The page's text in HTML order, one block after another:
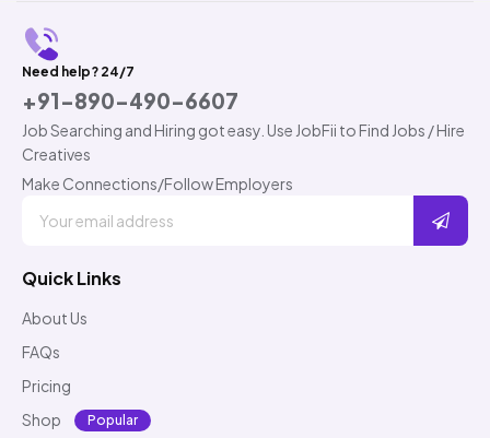
Need help? 24/7
+91-890-490-6607
Job Searching and Hiring got easy. Use JobFii to Find Jobs / Hire
Creatives
Make Connections/Follow Employers
Quick Links
About Us
FAQs
Pricing
Shop
Popular